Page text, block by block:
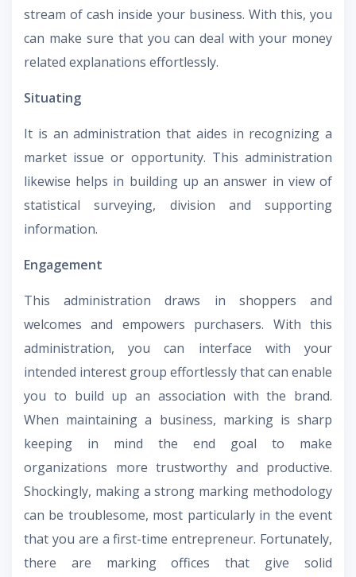
stream of cash inside your business. With this, you
can make sure that you can deal with your money
related explanations effortlessly.
Situating
It is an administration that aides in recognizing a
market issue or opportunity. This administration
likewise helps in building up an answer in view of
statistical surveying, division and supporting
information.
Engagement
This administration draws in shoppers and
welcomes and empowers purchasers. With this
administration, you can interface with your
intended interest group effortlessly that can enable
you to build up an association with the brand.
When maintaining a business, marking is sharp
keeping in mind the end goal to make
organizations more trustworthy and productive.
Shockingly, making a strong marking methodology
can be troublesome, most particularly in the event
that you are a first-time entrepreneur. Fortunately,
there are marking offices that give solid